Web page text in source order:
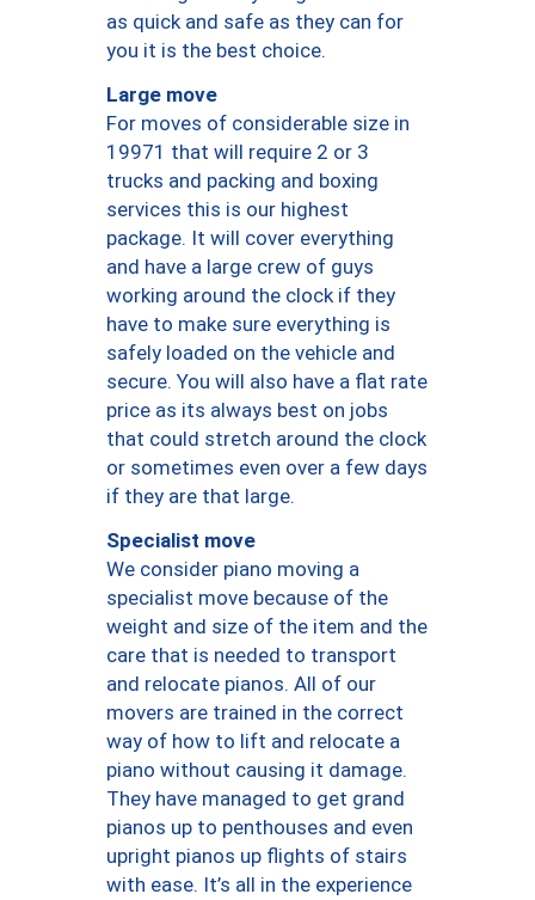
as quick and safe as they can for
you it is the best choice.
Large move
For moves of considerable size in
19971 that will require 2 or 3
trucks and packing and boxing
services this is our highest
package. It will cover everything
and have a large crew of guys
working around the clock if they
have to make sure everything is
safely loaded on the vehicle and
secure. You will also have a flat rate
price as its always best on jobs
that could stretch around the clock
or sometimes even over a few days
if they are that large.
Specialist move
We consider piano moving a
specialist move because of the
weight and size of the item and the
care that is needed to transport
and relocate pianos. All of our
movers are trained in the correct
way of how to lift and relocate a
piano without causing it damage.
They have managed to get grand
pianos up to penthouses and even
upright pianos up flights of stairs
with ease. It’s all in the experience